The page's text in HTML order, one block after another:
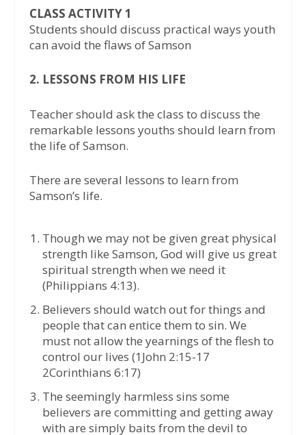
CLASS ACTIVITY 1
Students should discuss practical ways youth
can avoid the flaws of Samson
2. LESSONS FROM HIS LIFE
Teacher should ask the class to discuss the
remarkable lessons youths should learn from
the life of Samson.
There are several lessons to learn from
Samson’s life.
Though we may not be given great physical
strength like Samson, God will give us great
spiritual strength when we need it
(Philippians 4:13).
Believers should watch out for things and
people that can entice them to sin. We
must not allow the yearnings of the flesh to
control our lives (1John 2:15-17
2Corinthians 6:17)
The seemingly harmless sins some
believers are committing and getting away
with are simply baits from the devil to